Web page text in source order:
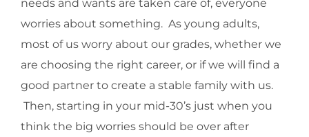
needs and wants are taken care of, everyone
worries about something. As young adults,
most of us worry about our grades, whether we
are choosing the right career, or if we will find a
good partner to create a stable family with us.
Then, starting in your mid-30’s just when you
think the big worries should be over after